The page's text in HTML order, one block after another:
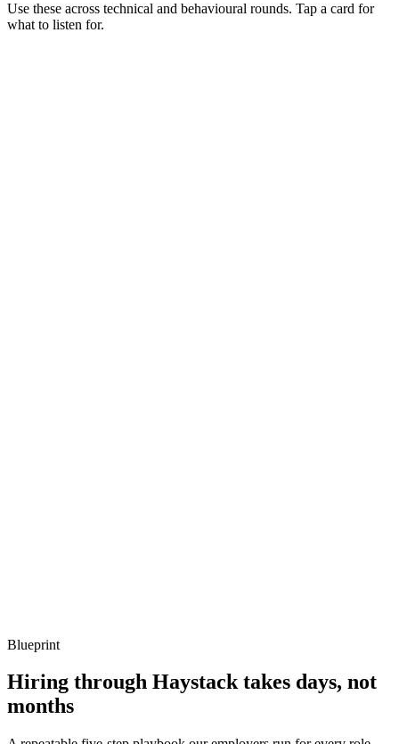
Use these across technical and behavioural rounds. Tap a card for
what to listen for.
Blueprint
Hiring through Haystack takes days, not
months